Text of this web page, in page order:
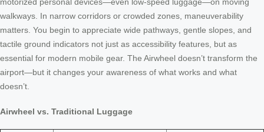
walkways. In narrow corridors or crowded zones, maneuverability
matters. You begin to appreciate wide pathways, gentle slopes, and
tactile ground indicators not just as accessibility features, but as
essential for modern mobile gear. The Airwheel doesn’t transform the
airport—but it changes your awareness of what works and what
doesn’t.
Airwheel vs. Traditional Luggage